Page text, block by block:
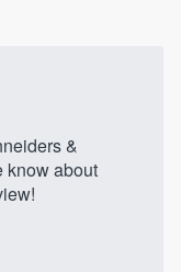
&
know about